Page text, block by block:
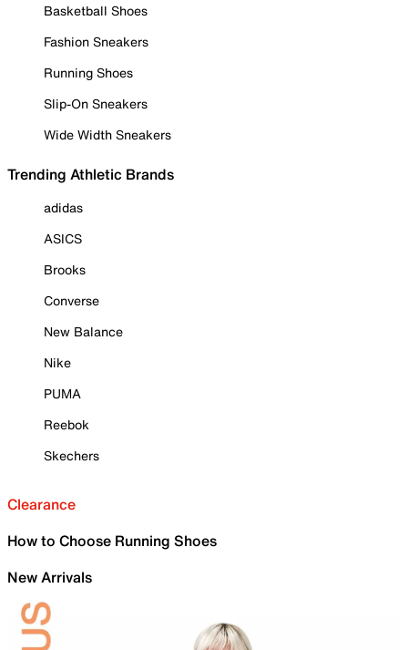
Basketball Shoes
Fashion Sneakers
Running Shoes
Slip-On Sneakers
Wide Width Sneakers
Trending Athletic Brands
adidas
ASICS
Brooks
Converse
New Balance
Nike
PUMA
Reebok
Skechers
Clearance
How to Choose Running Shoes
New Arrivals